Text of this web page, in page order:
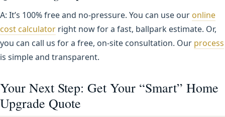
A: It’s 100% free and no-pressure. You can use our online
cost calculator right now for a fast, ballpark estimate. Or,
you can call us for a free, on-site consultation. Our process
is simple and transparent.
Your Next Step: Get Your “Smart” Home
Upgrade Quote